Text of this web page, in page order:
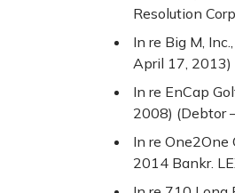
Resolution
In re Big M,
April 17, 2013)
In re EnCap
2008) (Debtor
In re
2014 Bankr.